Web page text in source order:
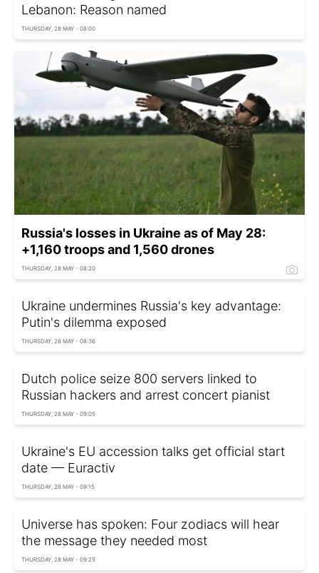
Lebanon: Reason named
THURSDAY, 28 MAY - 08:00
Russia's losses in Ukraine as of May 28:
+1,160 troops and 1,560 drones
THURSDAY, 28 MAY - 08:20
Ukraine undermines Russia's key advantage:
Putin's dilemma exposed
THURSDAY, 28 MAY - 08:36
Dutch police seize 800 servers linked to
Russian hackers and arrest concert pianist
THURSDAY, 28 MAY - 09:05
Ukraine's EU accession talks get official start
date — Euractiv
THURSDAY, 28 MAY - 09:15
Universe has spoken: Four zodiacs will hear
the message they needed most
THURSDAY, 28 MAY - 09:25